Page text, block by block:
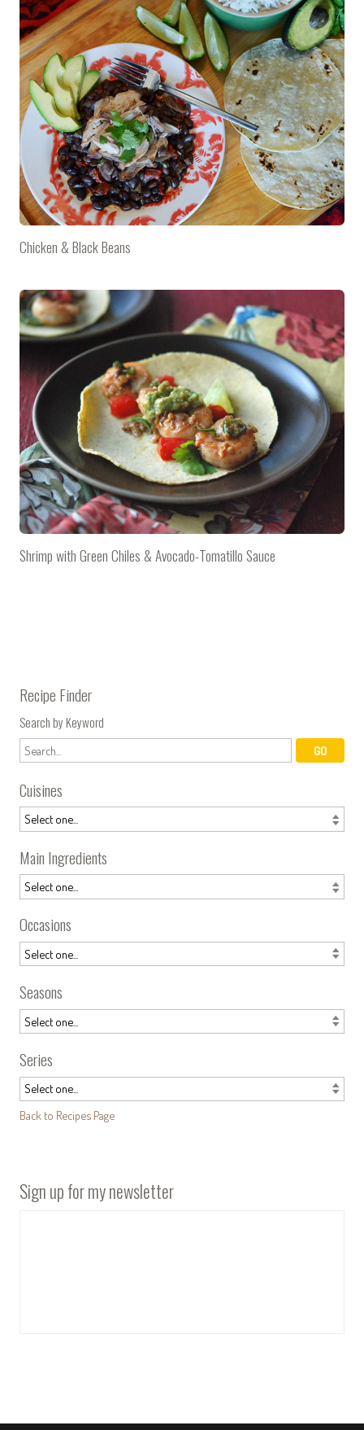
Chicken & Black Beans
Shrimp with Green Chiles & Avocado-Tomatillo Sauce
Recipe Finder
Search by Keyword
Cuisines
Main Ingredients
Occasions
Seasons
Series
Back to Recipes Page
Sign up for my newsletter